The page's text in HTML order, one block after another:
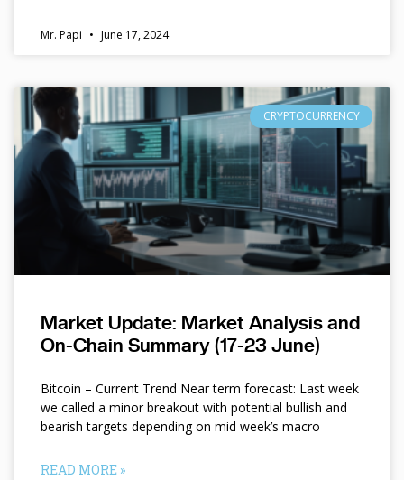
Mr. Papi June 17, 2024
CRYPTOCURRENCY
Market Update: Market Analysis and
On-Chain Summary (17-23 June)
Bitcoin – Current Trend Near term forecast: Last week
we called a minor breakout with potential bullish and
bearish targets depending on mid week’s macro
READ MORE »